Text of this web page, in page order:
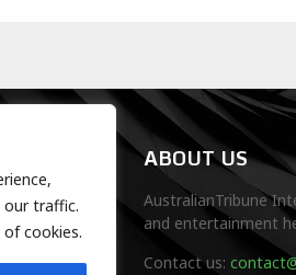
our traffic.
cookies.
ABOUT US
AustralianTribune
and entertainment
Contact us: